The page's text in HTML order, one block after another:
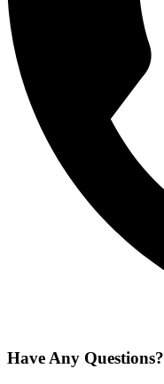
Have Any Questions?